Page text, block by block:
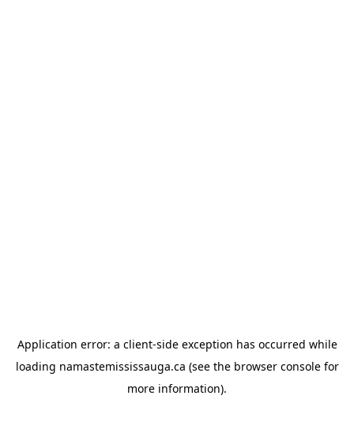
Application error: a client-side exception has occurred while
loading namastemississauga.ca (see the browser consolefor
more information).